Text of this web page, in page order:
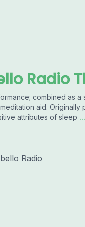
Radio
combined as
aid. Originally
attributes of sleep
Radio